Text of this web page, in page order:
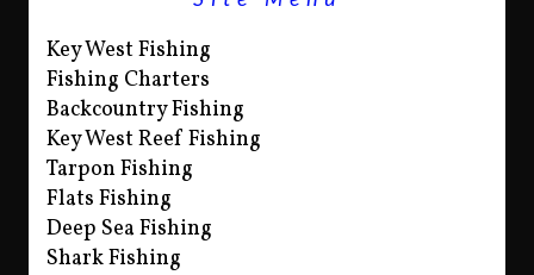
Key West Fishing
Fishing Charters
Backcountry Fishing
Key West Reef Fishing
Tarpon Fishing
Flats Fishing
Deep Sea Fishing
Shark Fishing